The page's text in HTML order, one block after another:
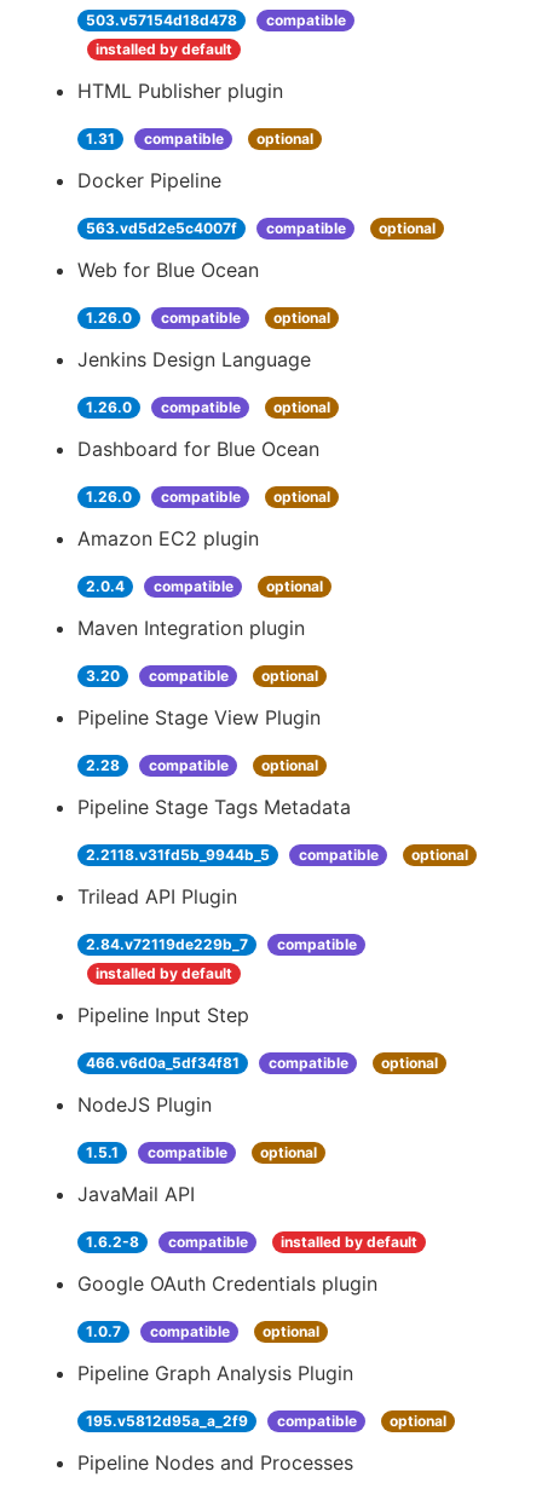
503.v57154d18d478
compatible
installed by default
HTML Publisher plugin
1.31 compatible optional
Docker Pipeline
563.vd5d2e5c4007f compatible optional
Web for Blue Ocean
1.26.0 compatible optional
Jenkins Design Language
1.26.0 compatible optional
Dashboard for Blue Ocean
1.26.0 compatible optional
Amazon EC2 plugin
2.0.4 compatible optional
Maven Integration plugin
3.20 compatible optional
Pipeline Stage View Plugin
2.28 compatible optional
Pipeline Stage Tags Metadata
2.2118.v31fd5b_9944b_5 compatible optional
Trilead API Plugin
2.84.v72119de229b_7
compatible
installed by default
Pipeline Input Step
466.v6d0a_5df34f81 compatible optional
NodeJS Plugin
1.5.1 compatible optional
JavaMail API
1.6.2-8 compatible installed by default
Google OAuth Credentials plugin
1.0.7 compatible optional
Pipeline Graph Analysis Plugin
195.v5812d95a_a_2f9 compatible optional
Pipeline Nodes and Processes